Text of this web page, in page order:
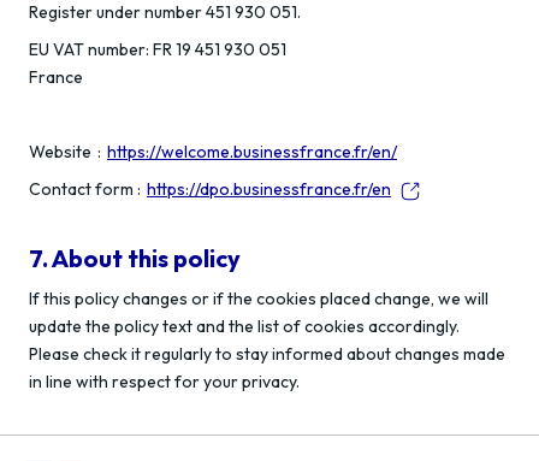
Register under number 451 930 051.
EU VAT number: FR 19 451 930 051
France
Website : https://welcome.businessfrance.fr/en/
Contact form : https://dpo.businessfrance.fr/en
7. About this policy
If this policy changes or if the cookies placed change, we will
update the policy text and the list of cookies accordingly.
Please check it regularly to stay informed about changes made
in line with respect for your privacy.